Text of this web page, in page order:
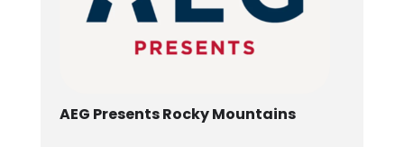
AEG Presents Rocky Mountains